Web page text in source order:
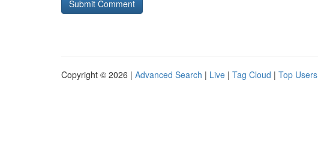
Copyright © 2026 | Advanced Search | Live | Tag Cloud | Top Users